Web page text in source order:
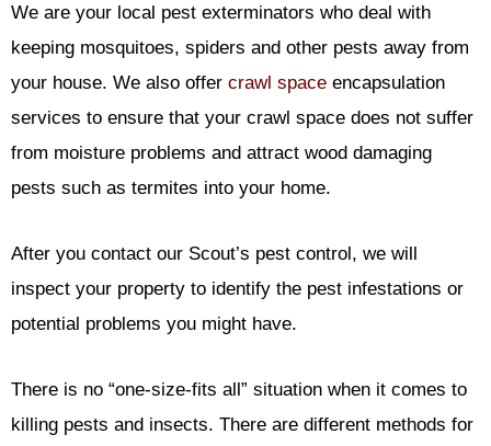
We are your local pest exterminators who deal with
keeping mosquitoes, spiders and other pests away from
your house. We also offer crawl space encapsulation
services to ensure that your crawl space does not suffer
from moisture problems and attract wood damaging
pests such as termites into your home.
After you contact our Scout’s pest control, we will
inspect your property to identify the pest infestations or
potential problems you might have.
There is no “one-size-fits all” situation when it comes to
killing pests and insects. There are different methods for